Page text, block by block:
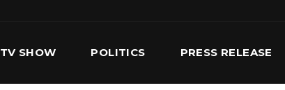
TV SHOW POLITICS PRESS RELEASE